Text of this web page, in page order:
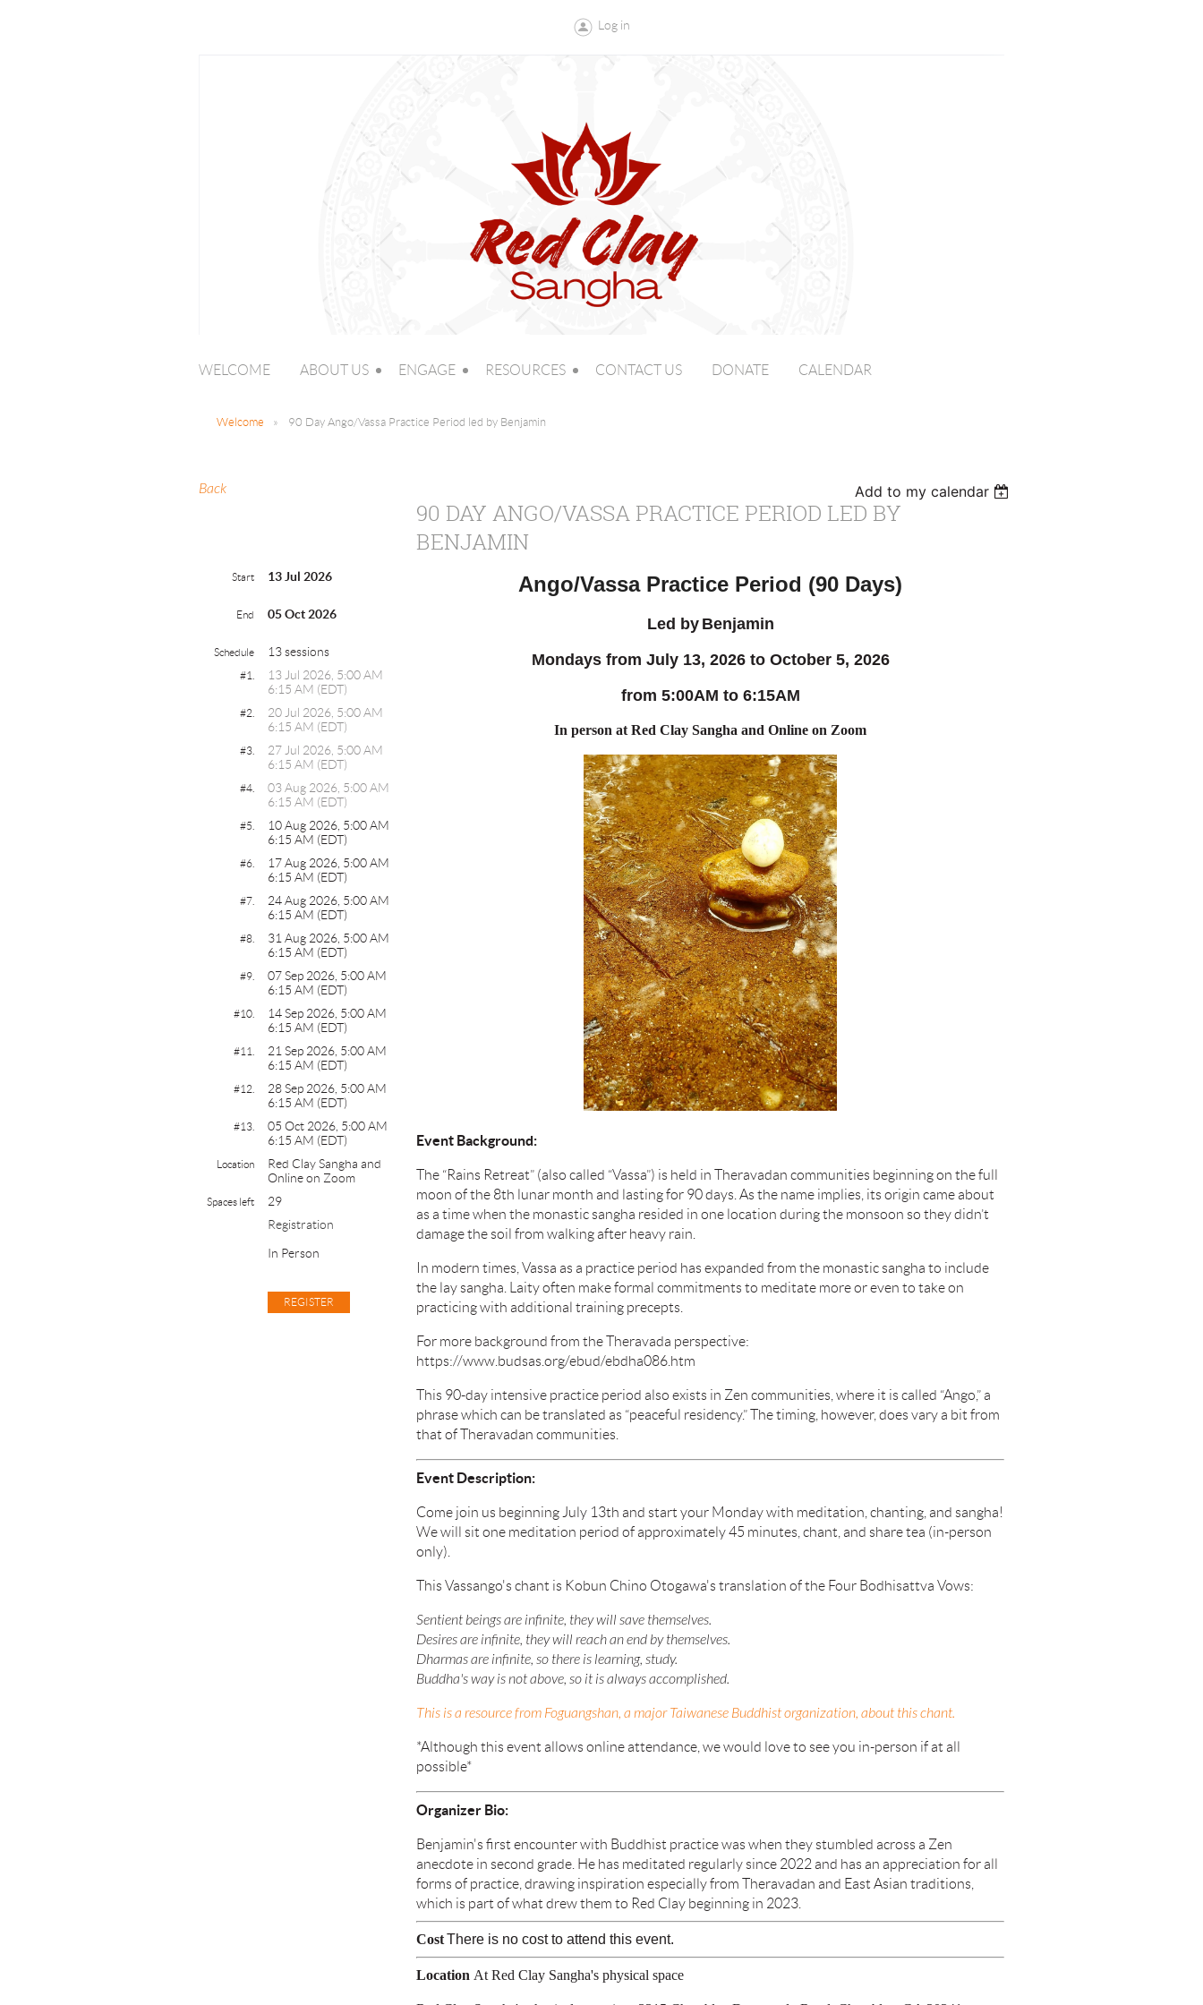
Log in
WELCOME ABOUT US ENGAGE RESOURCES CONTACT US DONATE CALENDAR
Welcome 90 Day Ango/Vassa Practice Period led by Benjamin
Back Add to my calendar
90 DAY ANGO/VASSA PRACTICE PERIOD LED BY
BENJAMIN
Start 13 Jul 2026
End 05 Oct 2026
Schedule 13 sessions
#1.
13 Jul 2026, 5:00 AM
6:15 AM (EDT)
#2.
20 Jul 2026, 5:00 AM
6:15 AM (EDT)
#3.
27 Jul 2026, 5:00 AM
6:15 AM (EDT)
#4.
03 Aug 2026, 5:00 AM
6:15 AM (EDT)
#5.
10 Aug 2026, 5:00 AM
6:15 AM (EDT)
#6.
17 Aug 2026, 5:00 AM
6:15 AM (EDT)
#7.
24 Aug 2026, 5:00 AM
6:15 AM (EDT)
#8.
31 Aug 2026, 5:00 AM
6:15 AM (EDT)
#9.
07 Sep 2026, 5:00 AM
6:15 AM (EDT)
#10.
14 Sep 2026, 5:00 AM
6:15 AM (EDT)
#11.
21 Sep 2026, 5:00 AM
6:15 AM (EDT)
#12.
28 Sep 2026, 5:00 AM
6:15 AM (EDT)
#13.
05 Oct 2026, 5:00 AM
6:15 AM (EDT)
Location
Red Clay Sangha and
Online on Zoom
Spaces left
29
Registration
In Person
Ango/Vassa Practice Period (90 Days)
Led by Benjamin
Mondays from July 13, 2026 to October 5, 2026
from 5:00AM to 6:15AM
In person at Red Clay Sangha and Online on Zoom
Event Background:
The “Rains Retreat” (also called “Vassa”) is held in Theravadan communities beginning on the full
moon of the 8th lunar month and lasting for 90 days. As the name implies, its origin came about
as a time when the monastic sangha resided in one location during the monsoon so they didn’t
damage the soil from walking after heavy rain.
In modern times, Vassa as a practice period has expanded from the monastic sangha to include
the lay sangha. Laity often make formal commitments to meditate more or even to take on
practicing with additional training precepts.
For more background from the Theravada perspective:
https://www.budsas.org/ebud/ebdha086.htm
This 90-day intensive practice period also exists in Zen communities, where it is called “Ango,” a
phrase which can be translated as “peaceful residency.” The timing, however, does vary a bit from
that of Theravadan communities.
Event Description:
Come join us beginning July 13th and start your Monday with meditation, chanting, and sangha!
We will sit one meditation period of approximately 45 minutes, chant, and share tea (in-person
only).
This Vassango's chant is Kobun Chino Otogawa's translation of the Four Bodhisattva Vows:
Sentient beings are infinite, they will save themselves.
Desires are infinite, they will reach an end by themselves.
Dharmas are infinite, so there is learning, study.
Buddha's way is not above, so it is always accomplished.
This is a resource from Foguangshan, a major Taiwanese Buddhist organization, about this chant.
*Although this event allows online attendance, we would love to see you in-person if at all
possible*
Organizer Bio:
Benjamin's first encounter with Buddhist practice was when they stumbled across a Zen
anecdote in second grade. He has meditated regularly since 2022 and has an appreciation for all
forms of practice, drawing inspiration especially from Theravadan and East Asian traditions,
which is part of what drew them to Red Clay beginning in 2023.
CostThere is no cost to attend this event.
Location At Red Clay Sangha's physical space